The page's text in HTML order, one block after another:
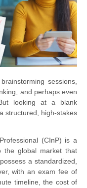
sessions,
and perhaps even
looking at a blank
structured, high-stakes
(CInP) is a
the global market that
a standardized,
with an exam fee of
timeline, the cost of